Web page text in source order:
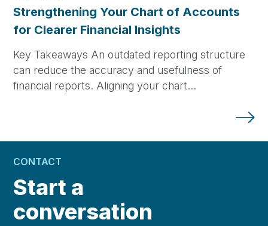
Strengthening Your Chart of Accounts
for Clearer Financial Insights
Key Takeaways An outdated reporting structure
can reduce the accuracy and usefulness of
financial reports. Aligning your chart…
CONTACT
Start a
conversation